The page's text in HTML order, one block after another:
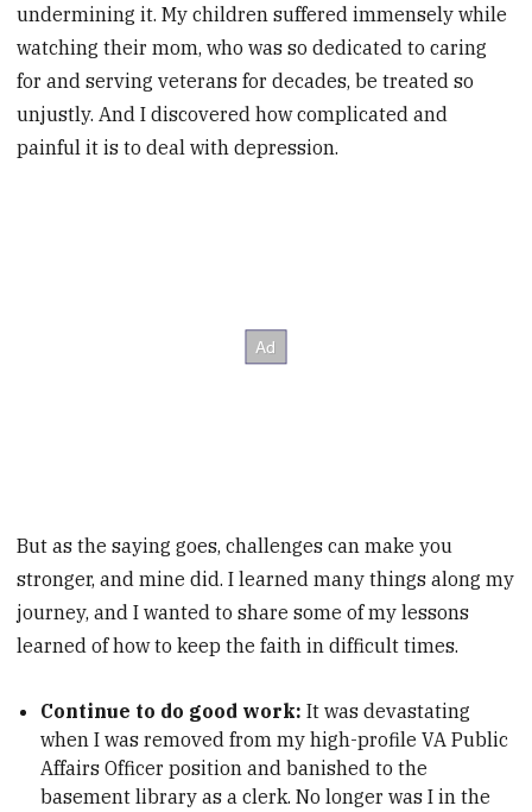
undermining it. My children suffered immensely while
watching their mom, who was so dedicated to caring
for and serving veterans for decades, be treated so
unjustly. And I discovered how complicated and
painful it is to deal with depression.
But as the saying goes, challenges can make you
stronger, and mine did. I learned many things along my
journey, and I wanted to share some of my lessons
learned of how to keep the faith in difficult times.
Continue to do good work: It was devastating
when I was removed from my high-profile VA Public
Affairs Officer position and banished to the
basement library as a clerk. No longer was I in the